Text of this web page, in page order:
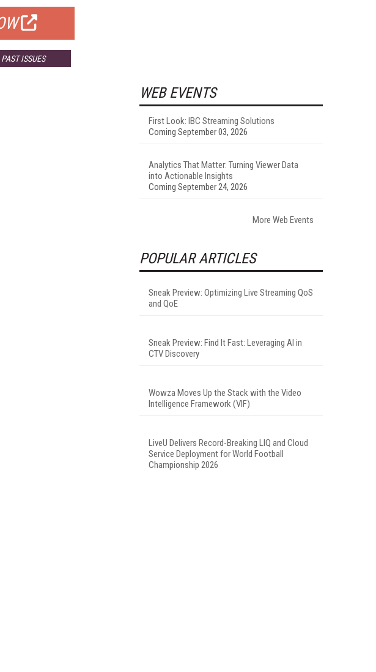
PAST ISSUES
WEB EVENTS
First Look: IBC Streaming Solutions
Coming September 03, 2026
Analytics That Matter: Turning Viewer Data
into Actionable Insights
Coming September 24, 2026
More Web Events
POPULAR ARTICLES
Sneak Preview: Optimizing Live Streaming QoS
and QoE
Sneak Preview: Find It Fast: Leveraging AI in
CTV Discovery
Wowza Moves Up the Stack with the Video
Intelligence Framework (VIF)
LiveU Delivers Record-Breaking LIQ and Cloud
Service Deployment for World Football
Championship 2026